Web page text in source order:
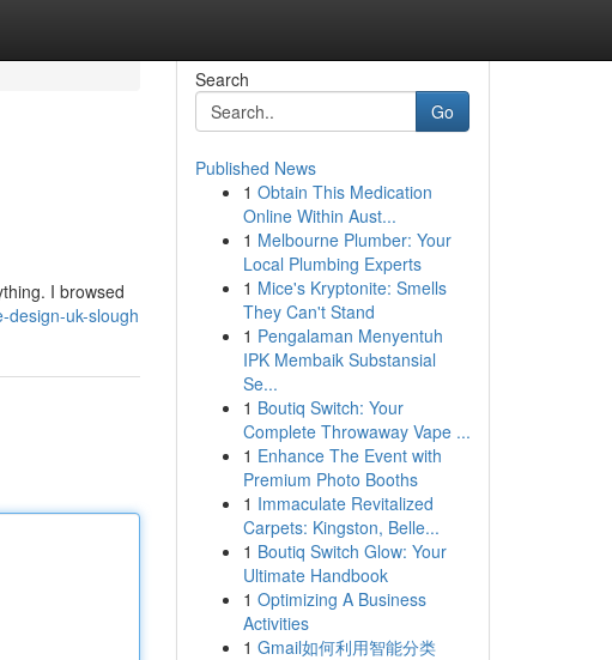
I browsed
design-uk-slough
Search
Go
Published News
1 Obtain This Medication
Online Within Aust...
1 Melbourne Plumber: Your
Local Plumbing Experts
1 Mice's Kryptonite: Smells
They Can't Stand
1 Pengalaman Menyentuh
IPK Membaik Substansial
Se...
1 Boutiq Switch: Your
Complete Throwaway Vape ...
1 Enhance The Event with
Premium Photo Booths
1 Immaculate Revitalized
Carpets: Kingston, Belle...
1 Boutiq Switch Glow: Your
Ultimate Handbook
1 Optimizing A Business
Activities
1 Gmail如何利用智能分类